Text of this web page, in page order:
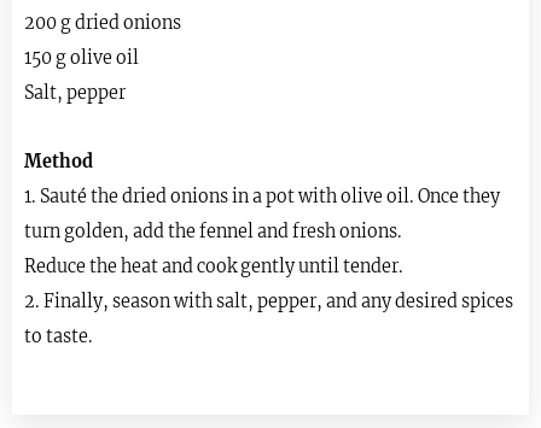
200 g dried onions
150 g olive oil
Salt, pepper
Method
1. Sauté the dried onions in a pot with olive oil. Once they
turn golden, add the fennel and fresh onions.
Reduce the heat and cook gently until tender.
2. Finally, season with salt, pepper, and any desired spices
to taste.